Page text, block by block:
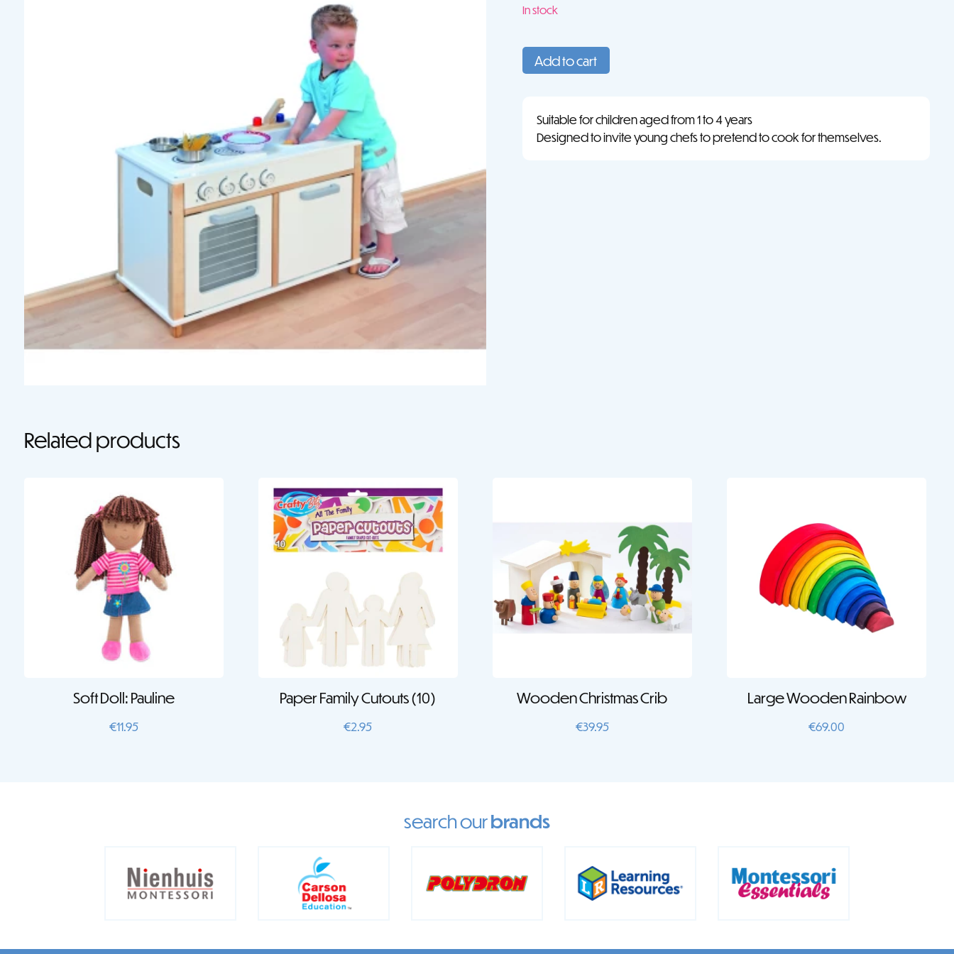
In stock
Kitchen
quantity
Add to cart
Suitable for children aged from 1 to 4 years
Designed to invite young chefs to pretend to cook for themselves.
Related products
Soft Doll: Pauline
€11.95
Paper Family Cutouts (10)
€2.95
Wooden Christmas Crib
€39.95
Large Wooden Rainbow
€69.00
search ourbrands